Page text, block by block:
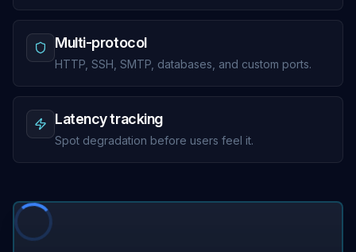
Multi-protocol
HTTP, SSH, SMTP, databases, and custom ports.
Latency tracking
Spot degradation before users feel it.